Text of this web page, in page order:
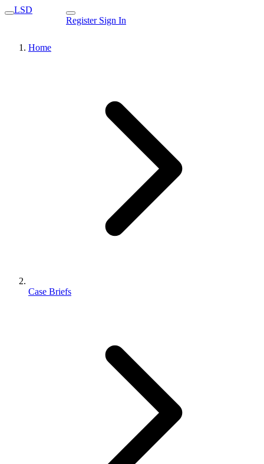
LSD
Register Sign In
Home
Case Briefs